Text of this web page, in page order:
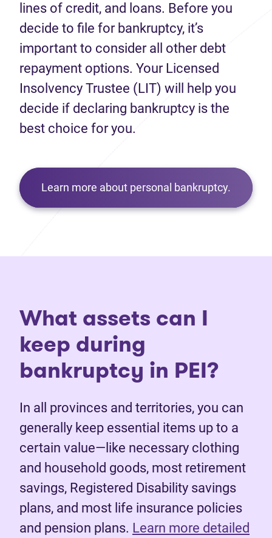
lines of credit, and loans. Before you
decide to file for bankruptcy, it’s
important to consider all other debt
repayment options. Your Licensed
Insolvency Trustee (LIT) will help you
decide if declaring bankruptcy is the
best choice for you.
Learn more about personal bankruptcy.
What assets can I
keep during
bankruptcy in PEI?
In all provinces and territories, you can
generally keep essential items up to a
certain value—like necessary clothing
and household goods, most retirement
savings, Registered Disability savings
plans, and most life insurance policies
and pension plans. Learn more detailed